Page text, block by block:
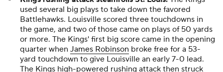
used several big plays to take down the favored
Battlehawks. Louisville scored three touchdowns in
the game, and two of those came on plays of 50 yards
or more. The Kings' first big score came in the opening
quarter when James Robinson broke free for a 53-
yard touchdown to give Louisville an early 7-0 lead.
The Kings high-powered rushing attack then struck